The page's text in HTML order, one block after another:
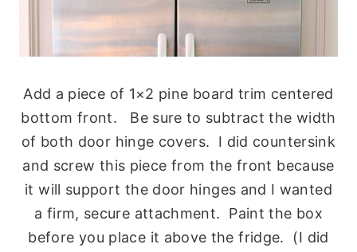
Add a piece of 1×2 pine board trim centered
bottom front. Be sure to subtract the width
of both door hinge covers. I did countersink
and screw this piece from the front because
it will support the door hinges and I wanted
a firm, secure attachment. Paint the box
before you place it above the fridge. (I did